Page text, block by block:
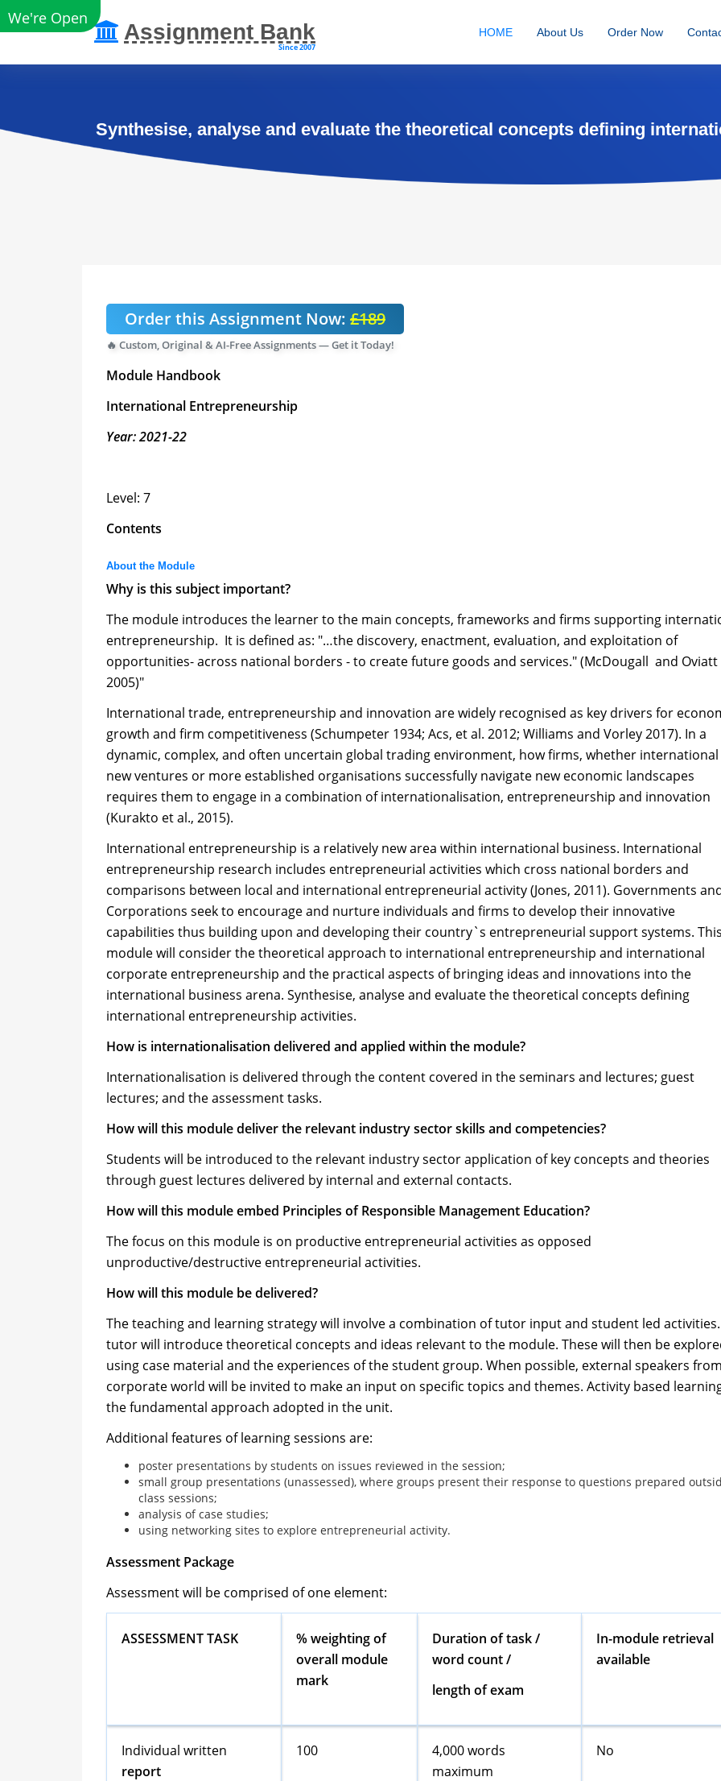
We're Open
Assignment Bank
Since 2007
HOME About Us Order Now
Synthesise, analyse and evaluate the theoretical concepts defining
Order this Assignment Now: £189
🔥 Custom, Original & AI-Free Assignments — Get it Today!
Module Handbook
International Entrepreneurship
Year: 2021-22
Level: 7
Contents
About the Module
Why is this subject important?
The module introduces the learner to the main concepts, frameworks and firms supporting
entrepreneurship. It is defined as: "…the discovery, enactment, evaluation, and exploitation of
opportunities- across national borders - to create future goods and services." (McDougall and Oviatt
2005)"
International trade, entrepreneurship and innovation are widely recognised as key drivers for
growth and firm competitiveness (Schumpeter 1934; Acs, et al. 2012; Williams and Vorley 2017). In a
dynamic, complex, and often uncertain global trading environment, how firms, whether international
new ventures or more established organisations successfully navigate new economic landscapes
requires them to engage in a combination of internationalisation, entrepreneurship and innovation
(Kurakto et al., 2015).
International entrepreneurship is a relatively new area within international business. International
entrepreneurship research includes entrepreneurial activities which cross national borders and
comparisons between local and international entrepreneurial activity (Jones, 2011). Governments
Corporations seek to encourage and nurture individuals and firms to develop their innovative
capabilities thus building upon and developing their country`s entrepreneurial support systems.
module will consider the theoretical approach to international entrepreneurship and international
corporate entrepreneurship and the practical aspects of bringing ideas and innovations into the
international business arena. Synthesise, analyse and evaluate the theoretical concepts defining
international entrepreneurship activities.
How is internationalisation delivered and applied within the module?
Internationalisation is delivered through the content covered in the seminars and lectures; guest
lectures; and the assessment tasks.
How will this module deliver the relevant industry sector skills and competencies?
Students will be introduced to the relevant industry sector application of key concepts and theories
through guest lectures delivered by internal and external contacts.
How will this module embed Principles of Responsible Management Education?
The focus on this module is on productive entrepreneurial activities as opposed
unproductive/destructive entrepreneurial activities.
How will this module be delivered?
The teaching and learning strategy will involve a combination of tutor input and student led
tutor will introduce theoretical concepts and ideas relevant to the module. These will then be
using case material and the experiences of the student group. When possible, external speakers
corporate world will be invited to make an input on specific topics and themes. Activity based
the fundamental approach adopted in the unit.
Additional features of learning sessions are:
poster presentations by students on issues reviewed in the session;
small group presentations (unassessed), where groups present their response to questions prepared
class sessions;
analysis of case studies;
using networking sites to explore entrepreneurial activity.
Assessment Package
Assessment will be comprised of one element:
ASSESSMENT TASK
% weighting of
overall module
mark
Duration of task /
word count /
length of exam
In-module retrieval
available
Individual written
report
100
4,000 words
maximum
No